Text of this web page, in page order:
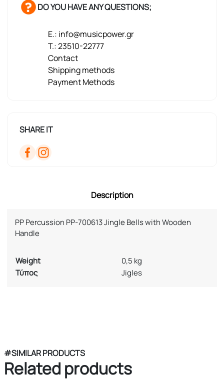
DO YOU HAVE ANY QUESTIONS;
E.: info@musicpower.gr
T.: 23510-22777
Contact
Shipping methods
Payment Methods
SHARE IT
Description
PP Percussion PP-700613 Jingle Bells with Wooden
Handle
Weight
0,5 kg
Τύπος
Jigles
#SIMILAR PRODUCTS
Related products